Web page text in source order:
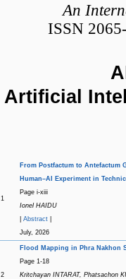
An
ISSN
Artificial
1
From Postfactum to Antefactum
Human–AI Experiment in
Page i-xiii
Ionel HAIDU
Abstract|
July, 2026
2
Flood Mapping in Phra Nakhon
Page 1-18
Kritchayan INTARAT, Phatsachon